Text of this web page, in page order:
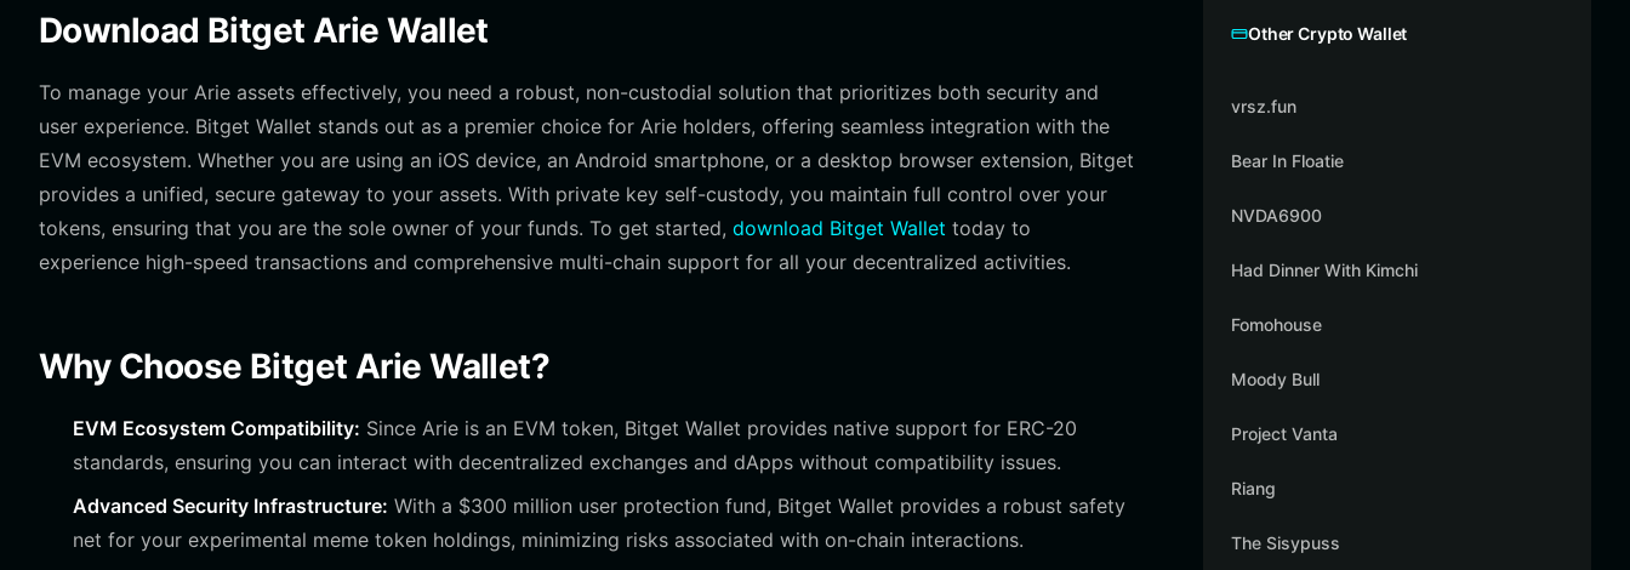
Download Bitget Arie Wallet
To manage your Arie assets effectively, you need a robust, non-custodial solution that prioritizes both security and
user experience. Bitget Wallet stands out as a premier choice for Arie holders, offering seamless integration with the
EVM ecosystem. Whether you are using an iOS device, an Android smartphone, or a desktop browser extension, Bitget
provides a unified, secure gateway to your assets. With private key self-custody, you maintain full control over your
tokens, ensuring that you are the sole owner of your funds. To get started, download Bitget Wallet today to
experience high-speed transactions and comprehensive multi-chain support for all your decentralized activities.
Why Choose Bitget Arie Wallet?
EVM Ecosystem Compatibility: Since Arie is an EVM token, Bitget Wallet provides native support for ERC-20
standards, ensuring you can interact with decentralized exchanges and dApps without compatibility issues.
Advanced Security Infrastructure: With a $300 million user protection fund, Bitget Wallet provides a robust safety
net for your experimental meme token holdings, minimizing risks associated with on-chain interactions.
Other Crypto Wallet
vrsz.fun
Bear In Floatie
NVDA6900
Had Dinner With Kimchi
Fomohouse
Moody Bull
Project Vanta
Riang
The Sisypuss